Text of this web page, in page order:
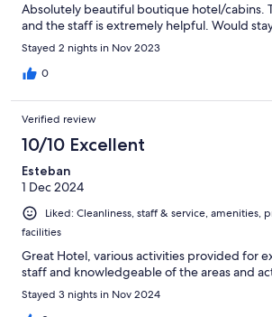
Absolutely beautiful boutique hotel/cabins.
and the staff is extremely helpful. Would
Stayed 2 nights in Nov 2023
0
Verified review
10/10 Excellent
Esteban
1 Dec 2024
Liked: Cleanliness, staff & service, amenities,
facilities
Great Hotel, various activities provided for
staff and knowledgeable of the areas and
Stayed 3 nights in Nov 2024